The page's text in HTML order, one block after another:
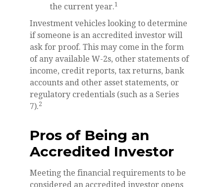
the current year.1
Investment vehicles looking to determine
if someone is an accredited investor will
ask for proof. This may come in the form
of any available W-2s, other statements of
income, credit reports, tax returns, bank
accounts and other asset statements, or
regulatory credentials (such as a Series
7).2
Pros of Being an
Accredited Investor
Meeting the financial requirements to be
considered an accredited investor opens